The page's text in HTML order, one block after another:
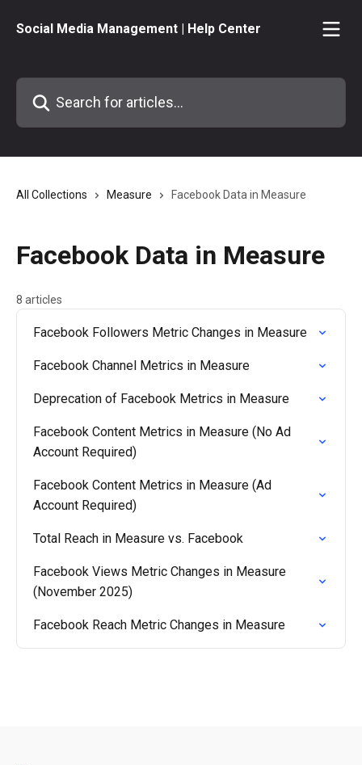
Social Media Management | Help Center
Search for articles...
All Collections Measure Facebook Data in Measure
Facebook Data in Measure
8 articles
Facebook Followers Metric Changes in Measure
Facebook Channel Metrics in Measure
Deprecation of Facebook Metrics in Measure
Facebook Content Metrics in Measure (No Ad
Account Required)
Facebook Content Metrics in Measure (Ad
Account Required)
Total Reach in Measure vs. Facebook
Facebook Views Metric Changes in Measure
(November 2025)
Facebook Reach Metric Changes in Measure